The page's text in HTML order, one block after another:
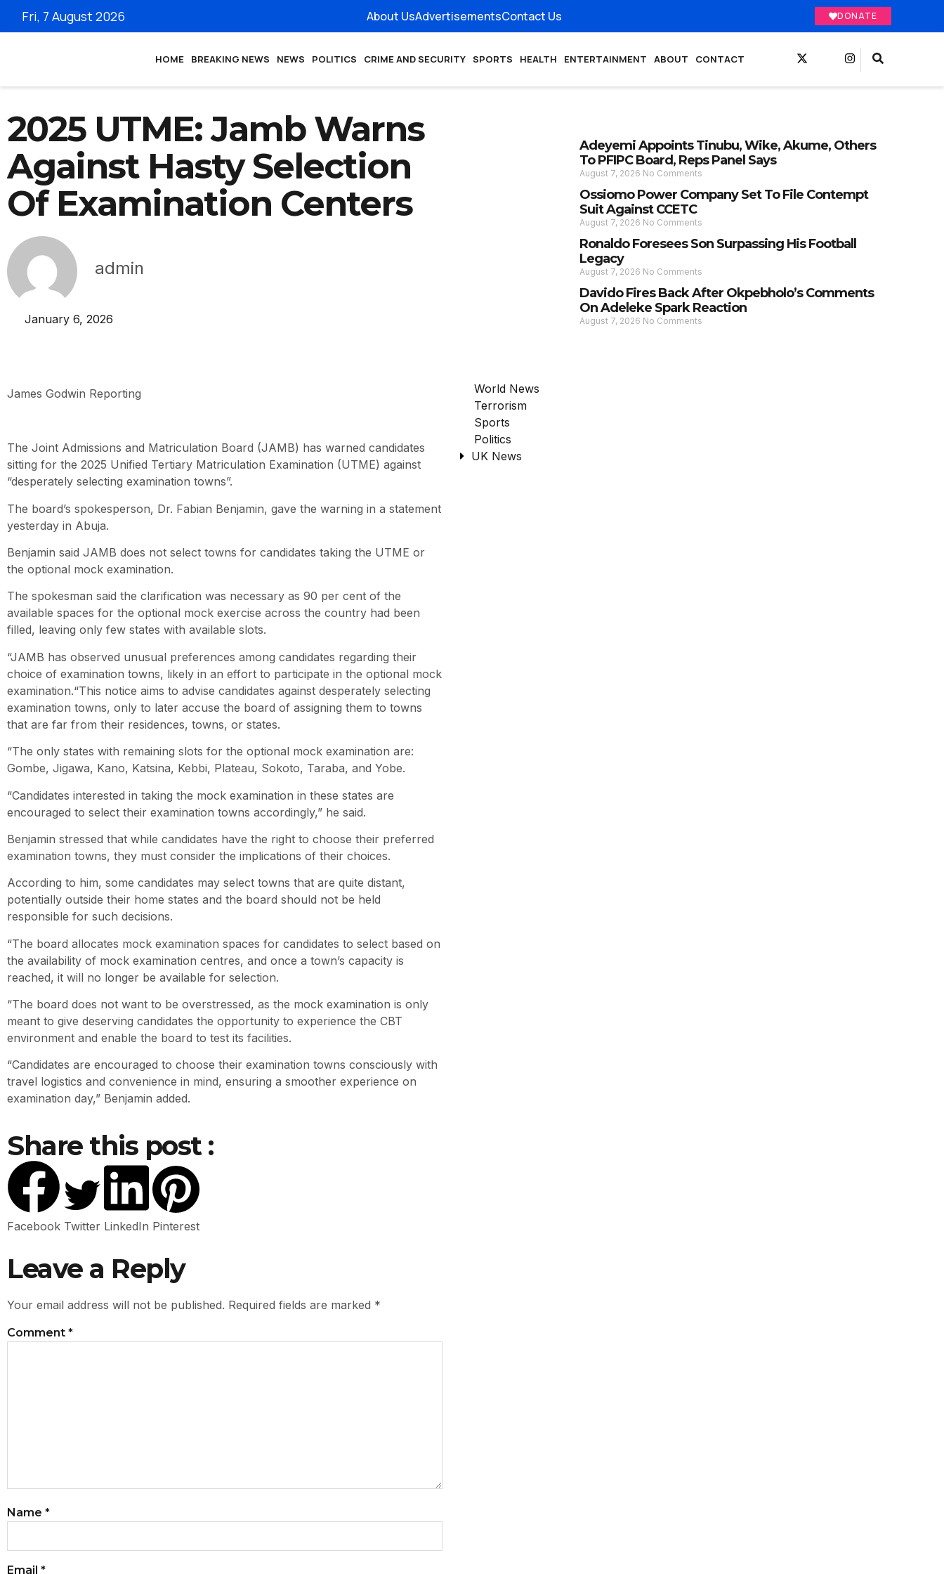
Fri, 7 August 2026 About UsAdvertisementsContact Us DONATE
HOME BREAKING NEWS NEWS POLITICS CRIME AND SECURITY SPORTS HEALTH ENTERTAINMENT ABOUT CONTACT
2025 UTME: Jamb Warns
Against Hasty Selection
Of Examination Centers
admin
January 6, 2026
James Godwin Reporting
The Joint Admissions and Matriculation Board (JAMB) has warned candidates
sitting for the 2025 Unified Tertiary Matriculation Examination (UTME) against
“desperately selecting examination towns”.
The board’s spokesperson, Dr. Fabian Benjamin, gave the warning in a statement
yesterday in Abuja.
Benjamin said JAMB does not select towns for candidates taking the UTME or
the optional mock examination.
The spokesman said the clarification was necessary as 90 per cent of the
available spaces for the optional mock exercise across the country had been
filled, leaving only few states with available slots.
“JAMB has observed unusual preferences among candidates regarding their
choice of examination towns, likely in an effort to participate in the optional mock
examination.“This notice aims to advise candidates against desperately selecting
examination towns, only to later accuse the board of assigning them to towns
that are far from their residences, towns, or states.
“The only states with remaining slots for the optional mock examination are:
Gombe, Jigawa, Kano, Katsina, Kebbi, Plateau, Sokoto, Taraba, and Yobe.
“Candidates interested in taking the mock examination in these states are
encouraged to select their examination towns accordingly,” he said.
Benjamin stressed that while candidates have the right to choose their preferred
examination towns, they must consider the implications of their choices.
According to him, some candidates may select towns that are quite distant,
potentially outside their home states and the board should not be held
responsible for such decisions.
“The board allocates mock examination spaces for candidates to select based on
the availability of mock examination centres, and once a town’s capacity is
reached, it will no longer be available for selection.
“The board does not want to be overstressed, as the mock examination is only
meant to give deserving candidates the opportunity to experience the CBT
environment and enable the board to test its facilities.
“Candidates are encouraged to choose their examination towns consciously with
travel logistics and convenience in mind, ensuring a smoother experience on
examination day,” Benjamin added.
Share this post :
Facebook Twitter LinkedIn Pinterest
Leave a Reply
Your email address will not be published. Required fields are marked *
Comment *
Name *
Email *
Adeyemi Appoints Tinubu, Wike, Akume, Others
To PFIPC Board, Reps Panel Says
August 7, 2026 No Comments
Ossiomo Power Company Set To File Contempt
Suit Against CCETC
August 7, 2026 No Comments
Ronaldo Foresees Son Surpassing His Football
Legacy
August 7, 2026 No Comments
Davido Fires Back After Okpebholo’s Comments
On Adeleke Spark Reaction
August 7, 2026 No Comments
World News
Terrorism
Sports
Politics
UK News